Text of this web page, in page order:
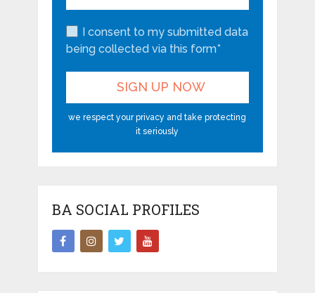
I consent to my submitted data
being collected via this form*
we respect your privacy and take protecting
it seriously
BA SOCIAL PROFILES